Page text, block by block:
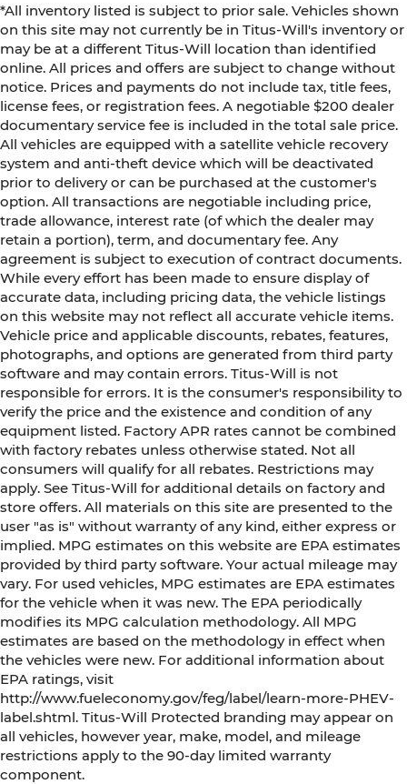
*All inventory listed is subject to prior sale. Vehicles shown
on this site may not currently be in Titus-Will's inventory or
may be at a different Titus-Will location than identified
online. All prices and offers are subject to change without
notice. Prices and payments do not include tax, title fees,
license fees, or registration fees. A negotiable $200 dealer
documentary service fee is included in the total sale price.
All vehicles are equipped with a satellite vehicle recovery
system and anti-theft device which will be deactivated
prior to delivery or can be purchased at the customer's
option. All transactions are negotiable including price,
trade allowance, interest rate (of which the dealer may
retain a portion), term, and documentary fee. Any
agreement is subject to execution of contract documents.
While every effort has been made to ensure display of
accurate data, including pricing data, the vehicle listings
on this website may not reflect all accurate vehicle items.
Vehicle price and applicable discounts, rebates, features,
photographs, and options are generated from third party
software and may contain errors. Titus-Will is not
responsible for errors. It is the consumer's responsibility to
verify the price and the existence and condition of any
equipment listed. Factory APR rates cannot be combined
with factory rebates unless otherwise stated. Not all
consumers will qualify for all rebates. Restrictions may
apply. See Titus-Will for additional details on factory and
store offers. All materials on this site are presented to the
user "as is" without warranty of any kind, either express or
implied. MPG estimates on this website are EPA estimates
provided by third party software. Your actual mileage may
vary. For used vehicles, MPG estimates are EPA estimates
for the vehicle when it was new. The EPA periodically
modifies its MPG calculation methodology. All MPG
estimates are based on the methodology in effect when
the vehicles were new. For additional information about
EPA ratings, visit
http://www.fueleconomy.gov/feg/label/learn-more-PHEV-
label.shtml. Titus-Will Protected branding may appear on
all vehicles, however year, make, model, and mileage
restrictions apply to the 90-day limited warranty
component.